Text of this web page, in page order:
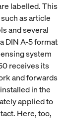
labelled. This
as article
and several
DIN A-5 format
system
receives its
and forwards
in the
applied to
Here, too,